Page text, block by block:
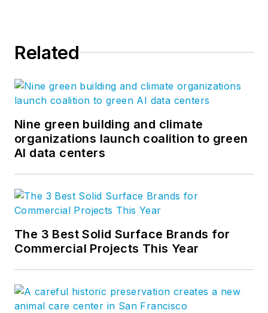
chairman of CFFA’s
Division. Drew
earned his bachelor’s
degree in industrial
technology from the
Northern Iowa and
business
Florida State
University. Drew has
over 29 years
experience in
business and
Related
Nine green building and climate
organizations launch coalition to green
AI data centers
The 3 Best Solid Surface Brands for
Commercial Projects This Year